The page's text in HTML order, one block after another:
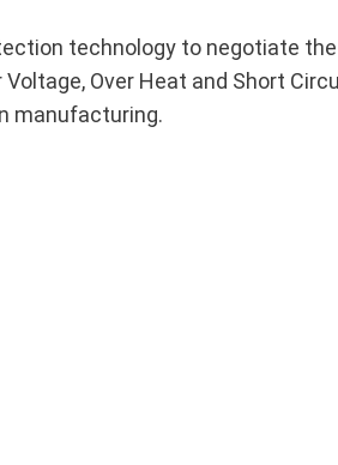
technology to negotiate
Over Heat and Short
manufacturing.